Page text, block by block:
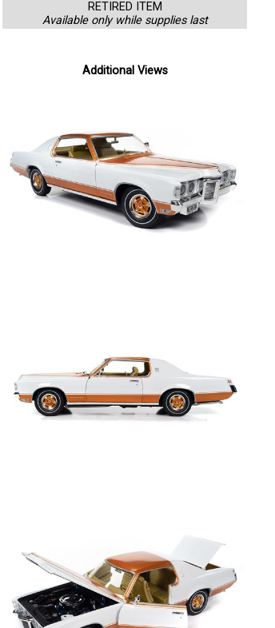
RETIRED ITEM
Available only while supplies last
Additional Views